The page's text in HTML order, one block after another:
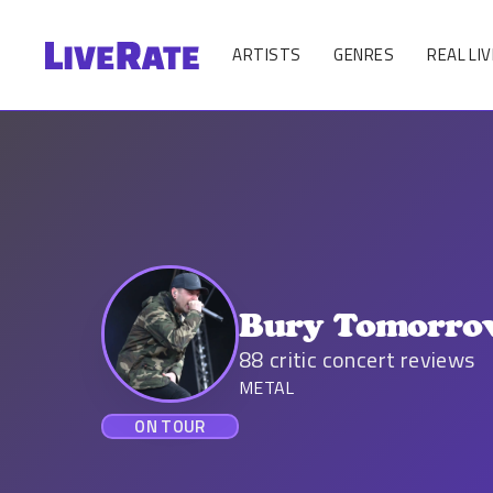
ARTISTS GENRES REAL
ON TOUR
Bury
88 critic concert reviews
METAL